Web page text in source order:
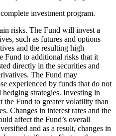
investment program.
risks. The Fund will invest a
such as futures and options
and the resulting high
Fund to additional risks that it
directly in the securities and
The Fund may
experienced by funds that do not
hedging strategies. Investing in
the Fund to greater volatility than
Changes in interest rates and the
affect the Fund’s overall
and as a result, changes in